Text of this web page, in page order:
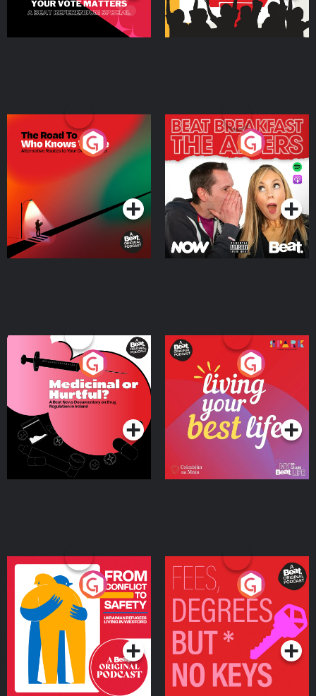
The Road To Who Knows
Where
Podcast Series
The Afters
Podcast Series
Medicinal or Hurtful? A
Beat News Documentary
on Drug Regulation in
IrelandPodcast Series
Living Your Best Life
Podcast Series
From Conflict to Safety:
Ukrainian Refugees
Living in Wexford
Podcast Series
Fees Degrees but No
Keys
Podcast Series